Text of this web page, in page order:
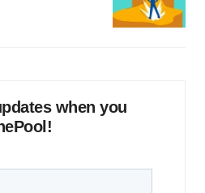
when you